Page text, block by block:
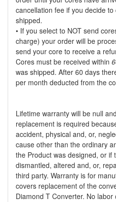
cancellation fee if you decide
shipped.
• If you select to NOT send
charge) your order will be
send your core to receive a
Cores must be received within
was shipped. After 60 days
per month deducted from the
Lifetime warranty will be null
replacement is required
accident, physical and, or,
cause other than the ordinary
the Product was designed, or if
dismantled, altered and, or,
third party. Warranty is for
covers replacement of the
Diamond T Converter. No